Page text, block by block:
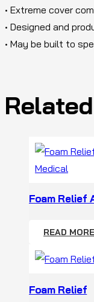
• Extreme cover
• Designed and
• May be built to
Foam Relief
READ MORE
Foam Relief